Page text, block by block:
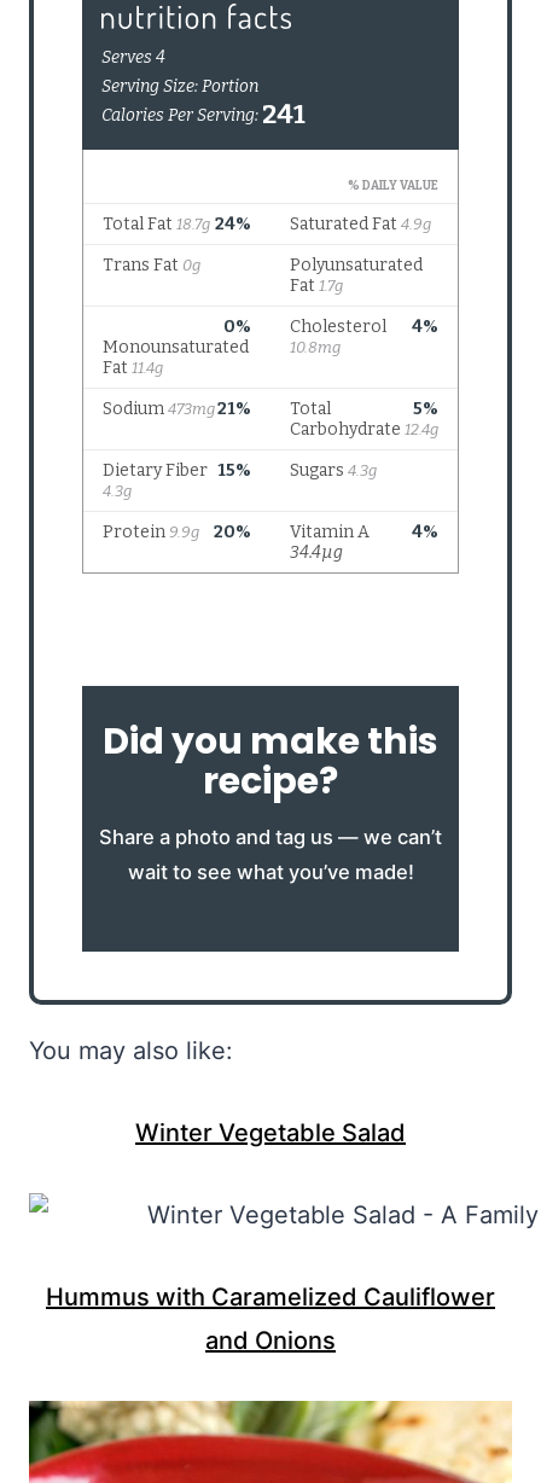
Did you make this
recipe?
Share a photo and tag us — we can’t
wait to see what you’ve made!
You may also like:
Winter Vegetable Salad
Hummus with Caramelized Cauliflower
and Onions